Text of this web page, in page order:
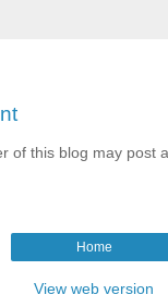
of this blog may post a
Home
View web version